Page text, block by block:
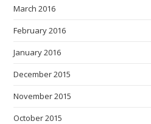
March 2016
February 2016
January 2016
December 2015
November 2015
October 2015